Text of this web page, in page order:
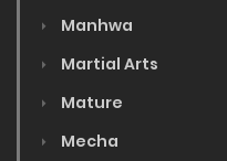
Manhwa
Martial Arts
Mature
Mecha